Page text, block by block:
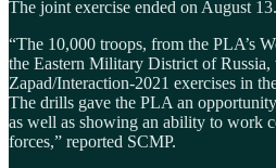
The joint exercise ended on August 13.
“The 10,000 troops, from the PLA’s
the Eastern Military District of Russia,
Zapad/Interaction-2021 exercises in
The drills gave the PLA an
as well as showing an ability to work
forces,” reported SCMP.